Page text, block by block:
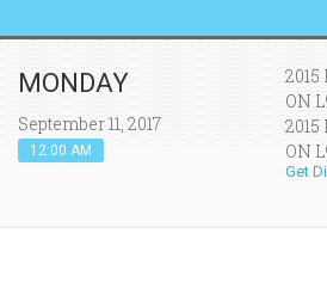
MONDAY
September 11, 2017
12:00 AM
ON
ON
Get